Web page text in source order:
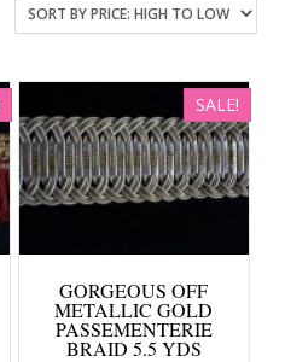
SALE!
GORGEOUS OFF
METALLIC GOLD
PASSEMENTERIE
BRAID 5.5 YDS